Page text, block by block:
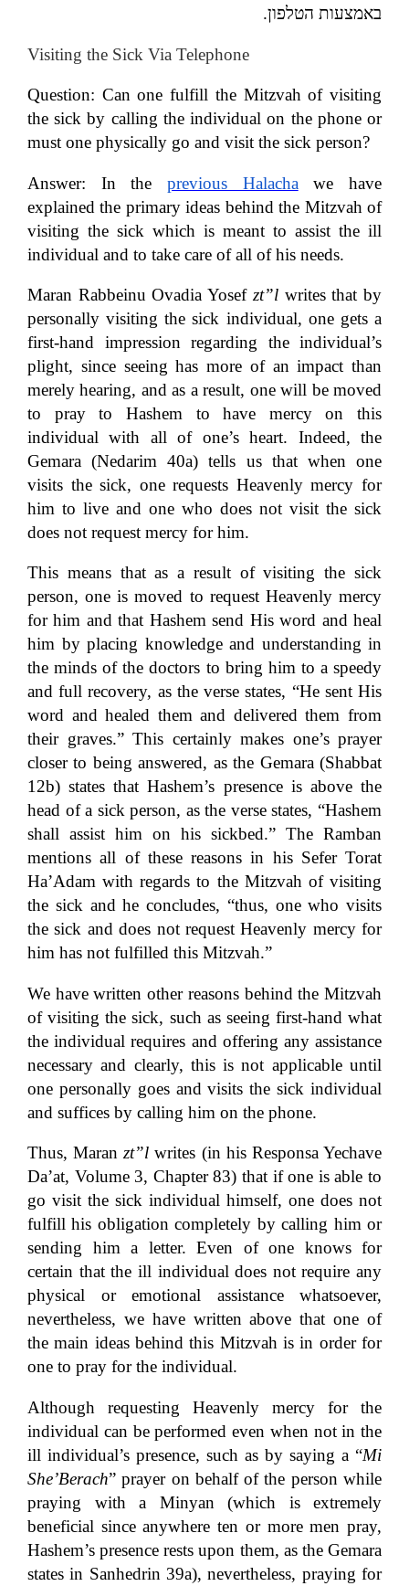
באמצעות הטלפון.
Visiting the Sick Via Telephone
Question: Can one fulfill the Mitzvah of visiting
the sick by calling the individual on the phone or
must one physically go and visit the sick person?
Answer: In the previous Halacha
we have
explained the primary ideas behind the Mitzvah of
visiting the sick which is meant to assist the ill
individual and to take care of all of his needs.
Maran Rabbeinu Ovadia Yosef zt”l writes that by
personally visiting the sick individual, one gets a
first-hand impression regarding the individual’s
plight, since seeing has more of an impact than
merely hearing, and as a result, one will be moved
to pray to Hashem to have mercy on this
individual with all of one’s heart. Indeed, the
Gemara (Nedarim 40a) tells us that when one
visits the sick, one requests Heavenly mercy for
him to live and one who does not visit the sick
does not request mercy for him.
This means that as a result of visiting the sick
person, one is moved to request Heavenly mercy
for him and that Hashem send His word and heal
him by placing knowledge and understanding in
the minds of the doctors to bring him to a speedy
and full recovery, as the verse states, “He sent His
word and healed them and delivered them from
their graves.” This certainly makes one’s prayer
closer to being answered, as the Gemara (Shabbat
12b) states that Hashem’s presence is above the
head of a sick person, as the verse states, “Hashem
shall assist him on his sickbed.” The Ramban
mentions all of these reasons in his Sefer Torat
Ha’Adam with regards to the Mitzvah of visiting
the sick and he concludes, “thus, one who visits
the sick and does not request Heavenly mercy for
him has not fulfilled this Mitzvah.”
We have written other reasons behind the Mitzvah
of visiting the sick, such as seeing first-hand what
the individual requires and offering any assistance
necessary and clearly, this is not applicable until
one personally goes and visits the sick individual
and suffices by calling him on the phone.
Thus, Maran zt”l writes (in his Responsa Yechave
Da’at, Volume 3, Chapter 83) that if one is able to
go visit the sick individual himself, one does not
fulfill his obligation completely by calling him or
sending him a letter. Even of one knows for
certain that the ill individual does not require any
physical or emotional assistance whatsoever,
nevertheless, we have written above that one of
the main ideas behind this Mitzvah is in order for
one to pray for the individual.
Although requesting Heavenly mercy for the
individual can be performed even when not in the
ill individual’s presence, such as by saying a “Mi
She’Berach” prayer on behalf of the person while
praying with a Minyan (which is extremely
beneficial since anywhere ten or more men pray,
Hashem’s presence rests upon them, as the Gemara
states in Sanhedrin 39a), nevertheless, praying for